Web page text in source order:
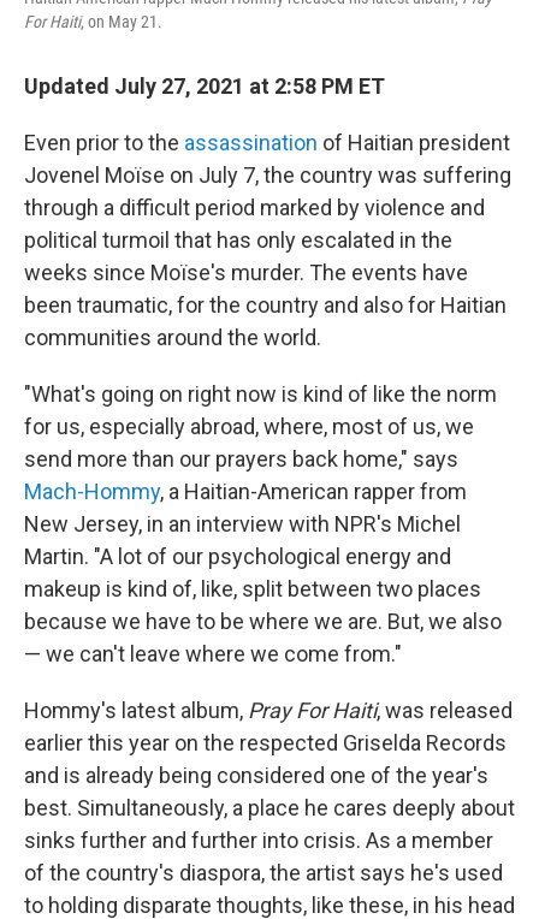
For Haiti, on May 21.
Updated July 27, 2021 at 2:58 PM ET
Even prior to the assassination of Haitian president
Jovenel Moïse on July 7, the country was suffering
through a difficult period marked by violence and
political turmoil that has only escalated in the
weeks since Moïse's murder. The events have
been traumatic, for the country and also for Haitian
communities around the world.
"What's going on right now is kind of like the norm
for us, especially abroad, where, most of us, we
send more than our prayers back home," says
Mach-Hommy, a Haitian-American rapper from
New Jersey, in an interview with NPR's Michel
Martin. "A lot of our psychological energy and
makeup is kind of, like, split between two places
because we have to be where we are. But, we also
— we can't leave where we come from."
Hommy's latest album, Pray For Haiti, was released
earlier this year on the respected Griselda Records
and is already being considered one of the year's
best. Simultaneously, a place he cares deeply about
sinks further and further into crisis. As a member
of the country's diaspora, the artist says he's used
to holding disparate thoughts, like these, in his head